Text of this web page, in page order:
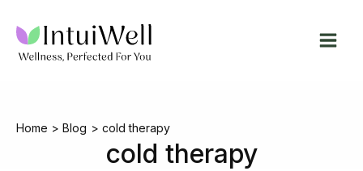
content
Home Blog cold therapy
cold therapy